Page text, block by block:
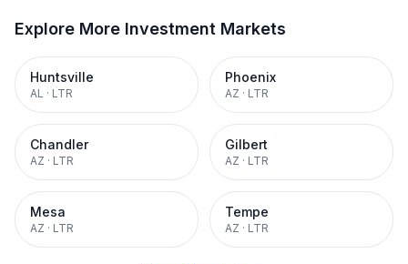
Explore More Investment Markets
Huntsville
AL · LTR
Phoenix
AZ · LTR
Chandler
AZ · LTR
Gilbert
AZ · LTR
Mesa
AZ · LTR
Tempe
AZ · LTR